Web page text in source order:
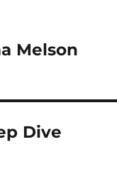
Melson
Dive